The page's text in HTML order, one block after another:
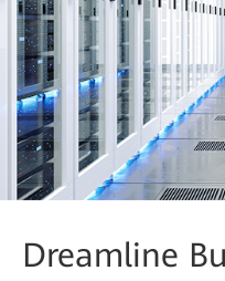
Dreamline